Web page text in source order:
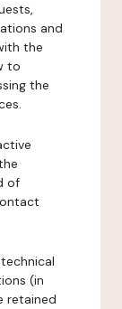
and
the
to
the
of
(in
retained